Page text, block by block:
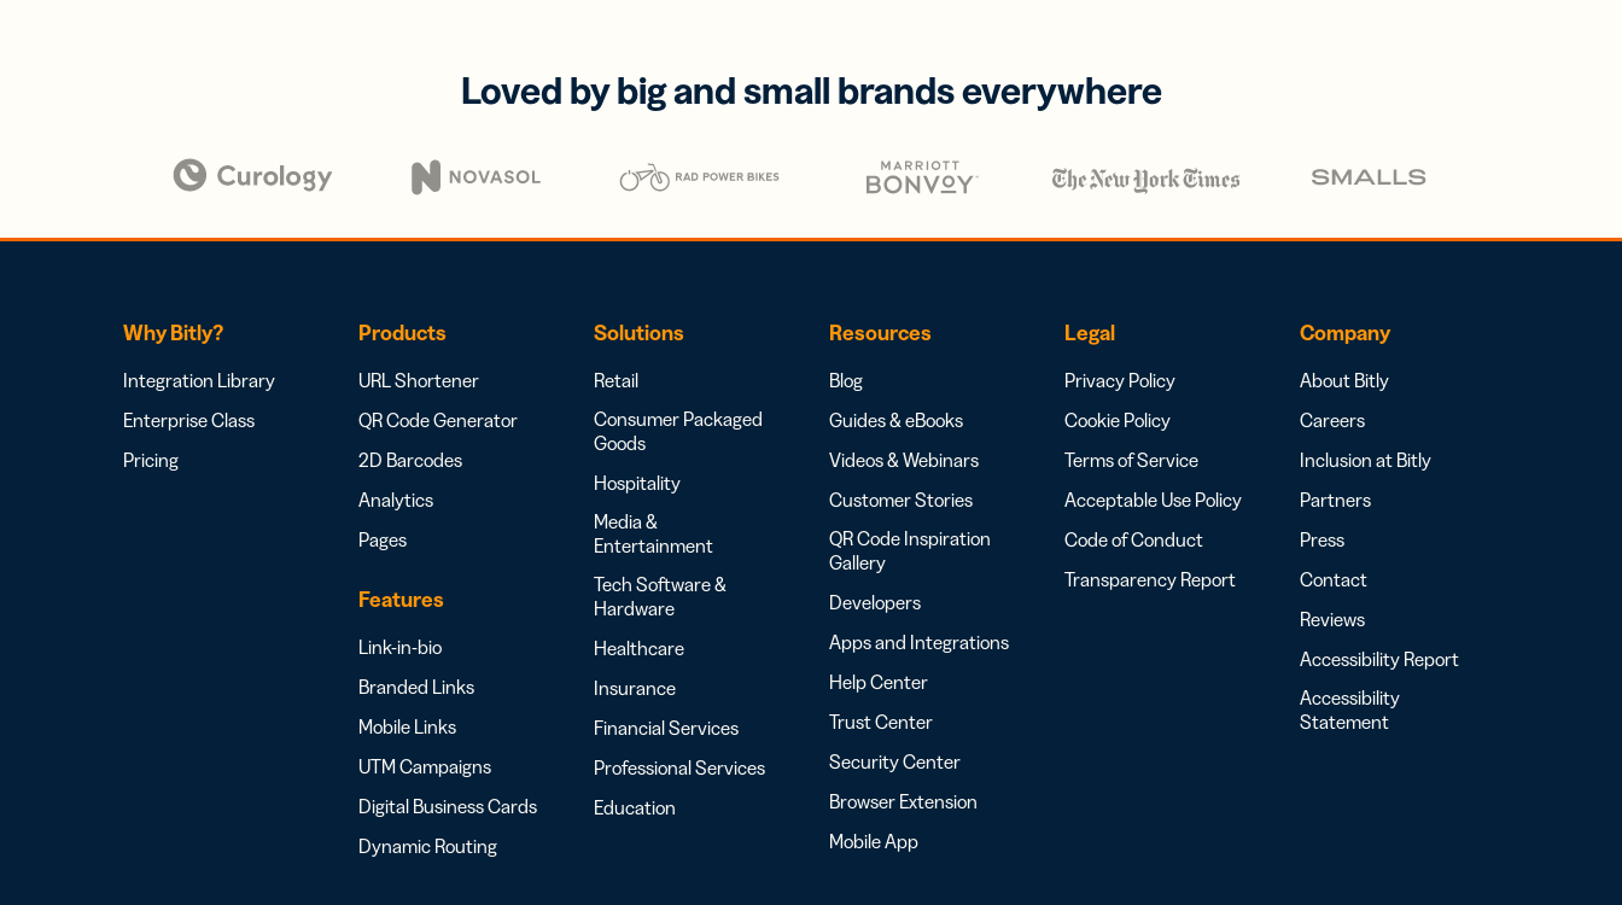
Loved by big and small brands everywhere
Why Bitly?
Integration Library
Enterprise Class
Pricing
Products
URL Shortener
QR Code Generator
2D Barcodes
Analytics
Pages
Features
Link-in-bio
Branded Links
Mobile Links
UTM Campaigns
Digital Business Cards
Dynamic Routing
Solutions
Retail
Consumer Packaged
Goods
Hospitality
Media &
Entertainment
Tech Software &
Hardware
Healthcare
Insurance
Financial Services
Professional Services
Education
Resources
Blog
Guides & eBooks
Videos & Webinars
Customer Stories
QR Code Inspiration
Gallery
Developers
Apps and Integrations
Help Center
Trust Center
Security Center
Browser Extension
Mobile App
Legal
Privacy Policy
Cookie Policy
Terms of Service
Acceptable Use Policy
Code of Conduct
Transparency Report
Company
About Bitly
Careers
Inclusion at Bitly
Partners
Press
Contact
Reviews
Accessibility Report
Accessibility
Statement